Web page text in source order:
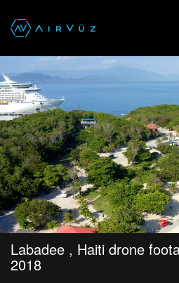
Labadee , Haiti drone
2018